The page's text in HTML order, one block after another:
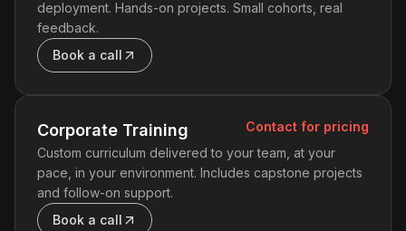
deployment. Hands-on projects. Small cohorts, real
feedback.
Book a call
Corporate Training
Contact for pricing
Custom curriculum delivered to your team, at your
pace, in your environment. Includes capstone projects
and follow-on support.
Book a call